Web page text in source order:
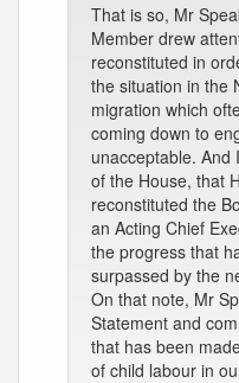
That is so, Mr
Member drew
reconstituted in
the situation in the
migration which
coming down to
unacceptable. And
of the House, that
reconstituted the
an Acting Chief
the progress that
surpassed by the
On that note, Mr
Statement and
that has been
of child labour in